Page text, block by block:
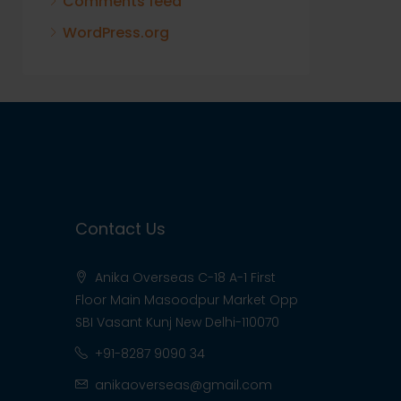
WordPress.org
Contact Us
Anika Overseas C-18 A-1 First
Floor Main Masoodpur Market Opp
SBI Vasant Kunj New Delhi-110070
+91-8287 9090 34
anikaoverseas@gmail.com